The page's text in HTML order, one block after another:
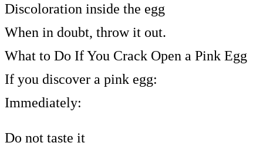
Discoloration inside the egg
When in doubt, throw it out.
What to Do If You Crack Open a Pink Egg
If you discover a pink egg:
Immediately:
Do not taste it